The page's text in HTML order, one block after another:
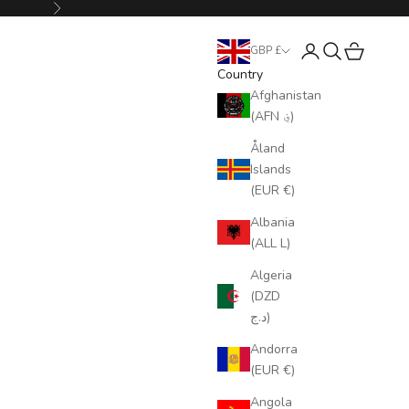
Next
GBP £
Country
Afghanistan
(AFN ؋)
Åland
Islands
(EUR €)
Albania
(ALL L)
Algeria
(DZD
د.ج)
Andorra
(EUR €)
Angola
LoginSearch
Cart